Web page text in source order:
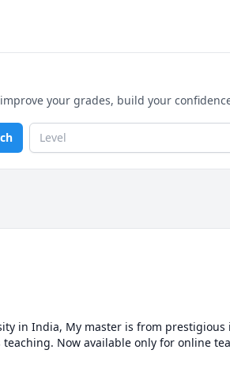
your grades, build your
Level
in India, My master is from
Now available only for online